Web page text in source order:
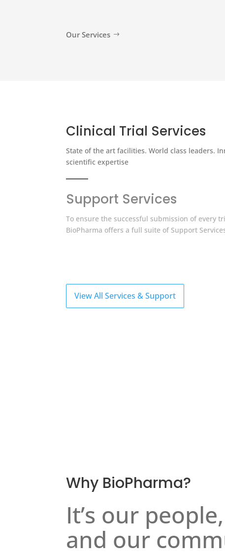
Our Services
Clinical Trial Services
State of the art facilities. World class leaders.
scientific expertise
Support Services
To ensure the successful submission of every
BioPharma offers a full suite of Support
View All Services & Support
Why BioPharma?
It’s our
and our